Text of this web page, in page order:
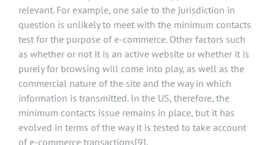
relevant. For example, one sale to the jurisdiction in
question is unlikely to meet with the minimum contacts
test for the purpose of e-commerce. Other factors such
as whether or not it is an active website or whether it is
purely for browsing will come into play, as well as the
commercial nature of the site and the way in which
information is transmitted. In the US, therefore, the
minimum contacts issue remains in place, but it has
evolved in terms of the way it is tested to take account
of e-commerce transactions[9].